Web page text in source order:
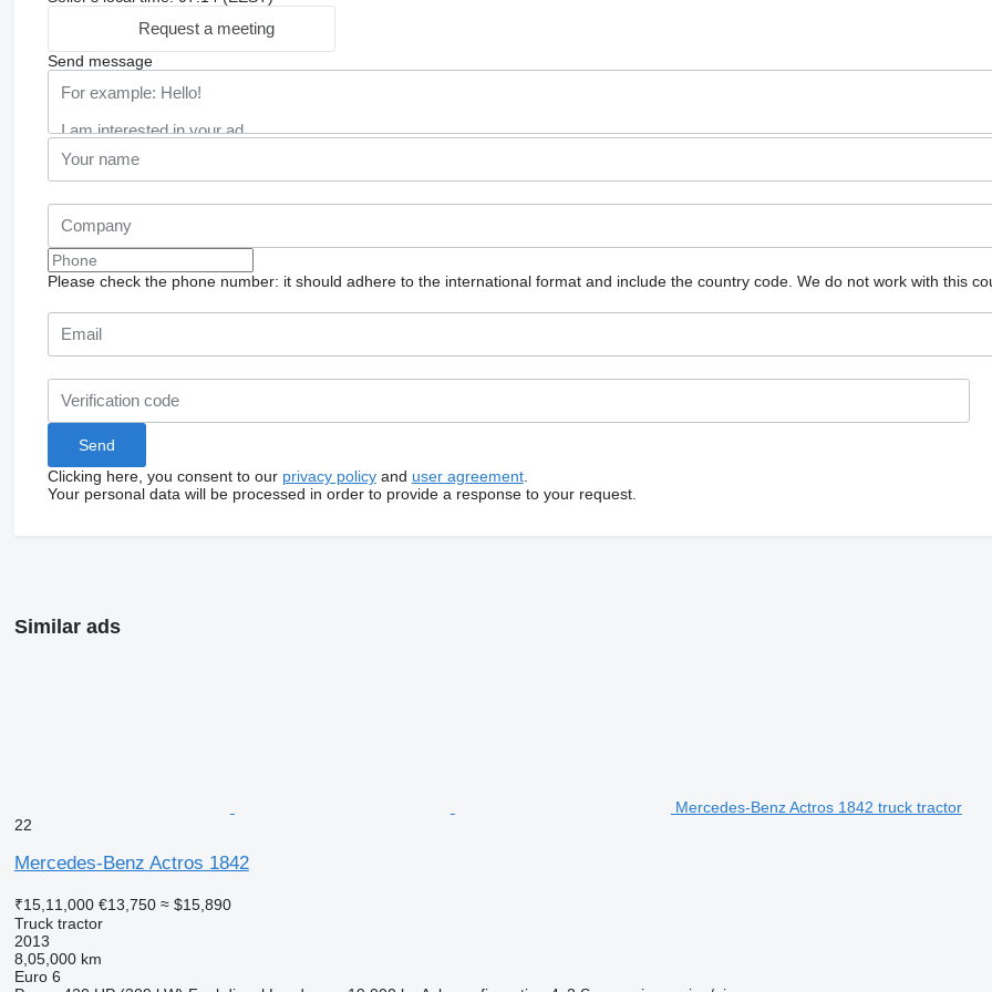
Request a meeting
Send message
Please check the phone number: it should adhere to the international format and include the country code. We do not work with this
Clicking here, you consent to our privacy policyand user agreement.
Your personal data will be processed in order to provide a response to your request.
Similar ads
Mercedes-Benz Actros 1842 truck tractor
22
Mercedes-Benz Actros 1842
₹15,11,000 €13,750 ≈ $15,890
Truck tractor
2013
8,05,000 km
Euro 6